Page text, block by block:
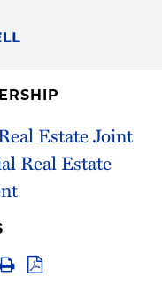
Estate Joint
Real Estate